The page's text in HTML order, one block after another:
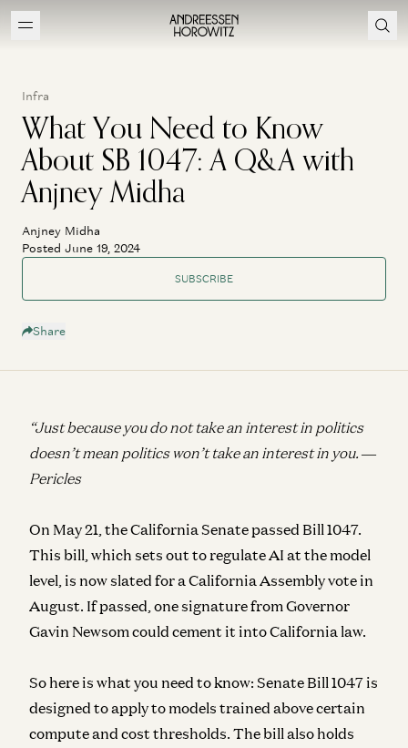
Infra
What You Need to Know
About SB 1047: A Q&A with
Anjney Midha
Anjney Midha
Posted June 19, 2024
SUBSCRIBE
Share
“Just because you do not take an interest in politics
doesn’t mean politics won’t take an interest in you. ―
Pericles
On May 21, the California Senate passed Bill 1047.
This bill, which sets out to regulate AI at the model
level, is now slated for a California Assembly vote in
August. If passed, one signature from Governor
Gavin Newsom could cement it into California law.
So here is what you need to know: Senate Bill 1047 is
designed to apply to models trained above certain
compute and cost thresholds. The bill also holds